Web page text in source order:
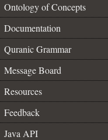
Ontology of Concepts
Documentation
Quranic Grammar
Message Board
Resources
Feedback
Java API